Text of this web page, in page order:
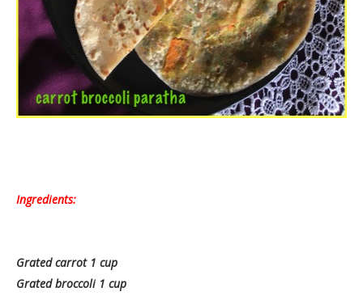
Ingredients:
Grated carrot 1 cup
Grated broccoli 1 cup